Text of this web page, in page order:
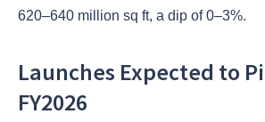
620–640 million sq ft, a dip of 0–3%.
Launches Expected to
FY2026